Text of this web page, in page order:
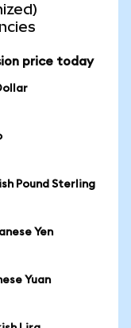
price today
Pound Sterling
Yen
Yuan